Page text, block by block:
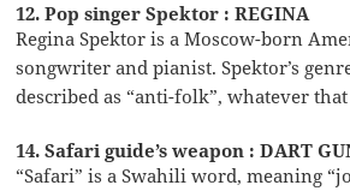
12. Pop singer Spektor : REGINA
Regina Spektor is a Moscow-born
songwriter and pianist. Spektor’s
described as “anti-folk”, whatever
14. Safari guide’s weapon : DART
“Safari” is a Swahili word, meaning